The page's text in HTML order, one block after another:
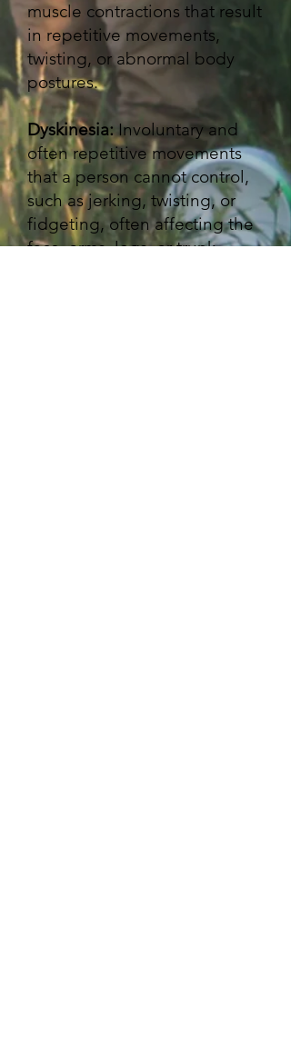
muscle contractions that result
in repetitive movements,
twisting, or abnormal body
postures. ​​
Dyskinesia: Involuntary and
often repetitive movements
that a person cannot control,
such as jerking, twisting, or
fidgeting, often affecting the
face, arms, legs, or trunk.